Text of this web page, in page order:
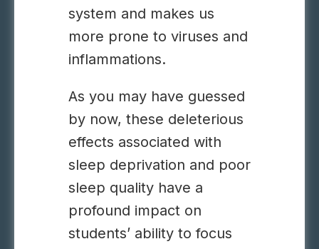
system and makes us
more prone to viruses and
inflammations.
As you may have guessed
by now, these deleterious
effects associated with
sleep deprivation and poor
sleep quality have a
profound impact on
students’ ability to focus